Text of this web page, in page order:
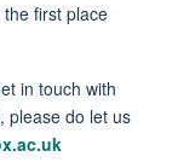
first place
in touch with
please do let us